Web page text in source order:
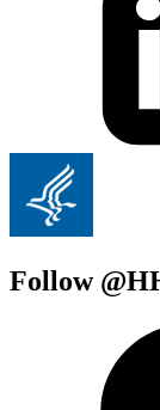
Follow